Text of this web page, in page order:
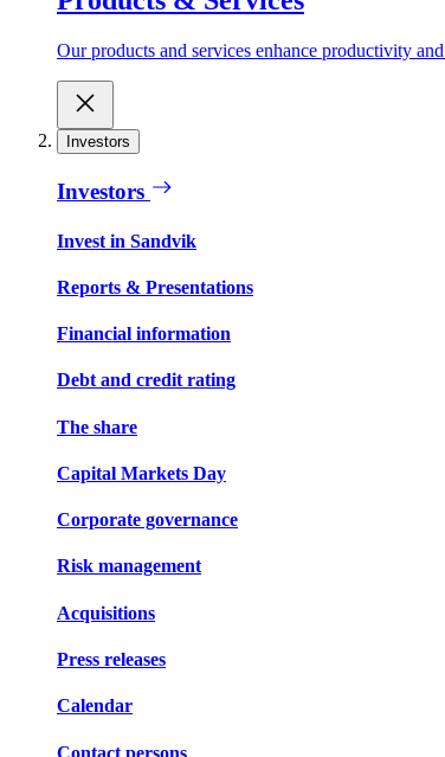
Our products and services enhance productivity
Investors
Investors
Invest in Sandvik
Reports & Presentations
Financial information
Debt and credit rating
The share
Capital Markets Day
Corporate governance
Risk management
Acquisitions
Press releases
Calendar
Contact persons